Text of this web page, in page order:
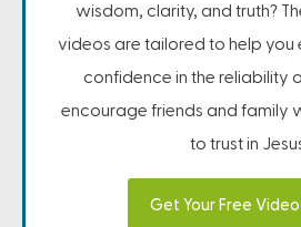
wisdom, clarity, and truth?
videos are tailored to help you
confidence in the reliability
encourage friends and family
to trust in
Get Your Free